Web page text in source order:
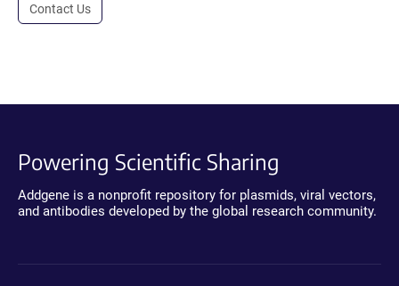
Contact Us
Powering Scientific Sharing
Addgene is a nonprofit repository for plasmids, viral vectors,
and antibodies developed by the global research community.